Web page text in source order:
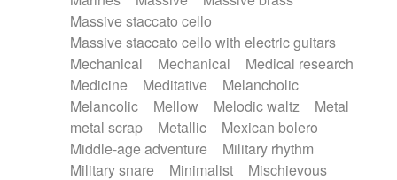
Massive staccato cello
Massive staccato cello with electric guitars
Mechanical
Mechanical
Medical research
Medicine
Meditative
Melancholic
Melancolic
Mellow Melodic waltz
Metal
metal scrap
Metallic
Mexican bolero
Middle-age adventure
Military rhythm
Military snare
Minimalist
Mischievous